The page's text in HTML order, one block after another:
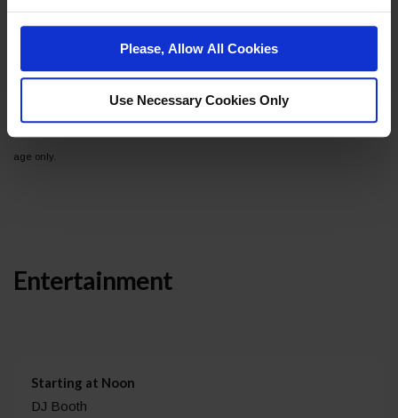
Please, Allow All Cookies
Use Necessary Cookies Only
Total Recall!
A portion of all ticket sales will benefit the Reno Rodeo
age only.
Entertainment
Starting at Noon
DJ Booth